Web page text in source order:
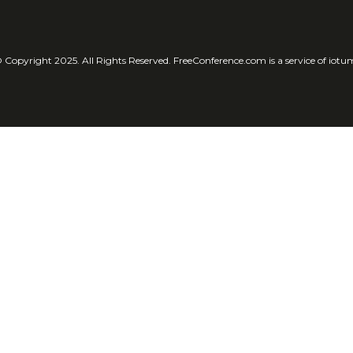
Copyright 2025. All Rights Reserved. FreeConference.com is a service of